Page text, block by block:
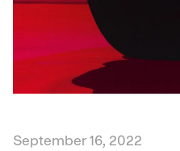
September 16, 2022